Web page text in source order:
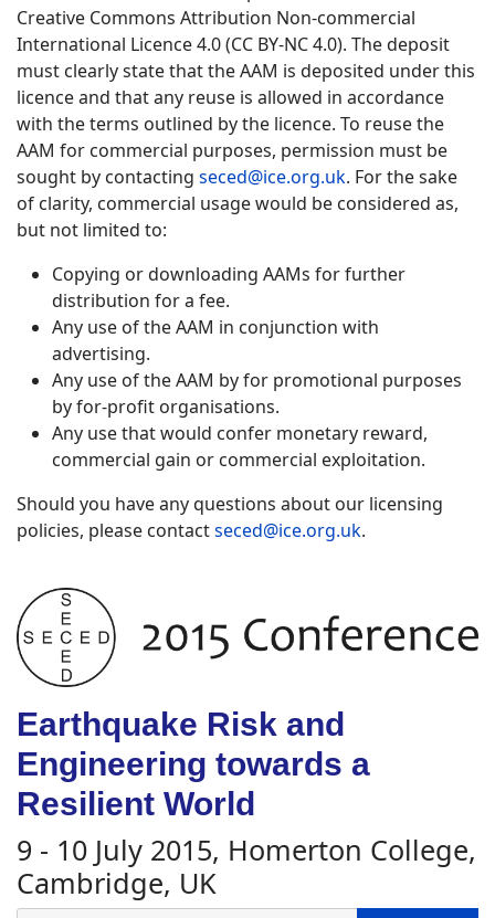
Creative Commons Attribution Non-commercial
International Licence 4.0 (CC BY-NC 4.0). The deposit
must clearly state that the AAM is deposited under this
licence and that any reuse is allowed in accordance
with the terms outlined by the licence. To reuse the
AAM for commercial purposes, permission must be
sought by contacting seced@ice.org.uk. For the sake
of clarity, commercial usage would be considered as,
but not limited to:
Copying or downloading AAMs for further
distribution for a fee.
Any use of the AAM in conjunction with
advertising.
Any use of the AAM by for promotional purposes
by for-profit organisations.
Any use that would confer monetary reward,
commercial gain or commercial exploitation.
Should you have any questions about our licensing
policies, please contactseced@ice.org.uk.
Earthquake Risk and
Engineering towards a
Resilient World
9 - 10 July 2015, Homerton College,
Cambridge, UK